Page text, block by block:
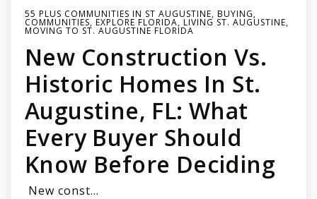
55 PLUS COMMUNITIES IN ST AUGUSTINE, BUYING,
COMMUNITIES, EXPLORE FLORIDA, LIVING ST. AUGUSTINE,
MOVING TO ST. AUGUSTINE FLORIDA
New Construction Vs.
Historic Homes In St.
Augustine, FL: What
Every Buyer Should
Know Before Deciding
New const…